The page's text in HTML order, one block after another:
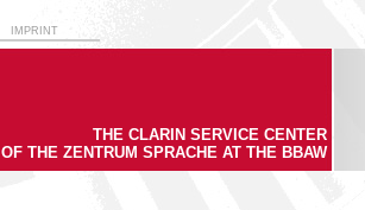
IMPRINT
THE CLARIN SERVICE CENTER
OF THE ZENTRUM SPRACHE AT THE BBAW